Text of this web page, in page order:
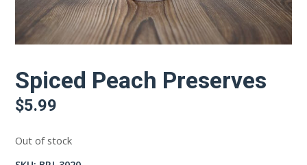
Spiced Peach Preserves
$5.99
Out of stock